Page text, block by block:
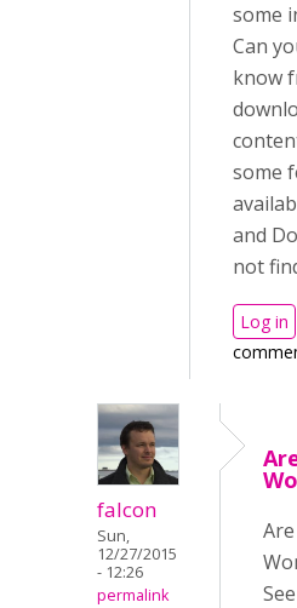
some
Can
know
some
and
not
Log in
falcon
Sun,
12/27/2015
- 12:26
permalink
See